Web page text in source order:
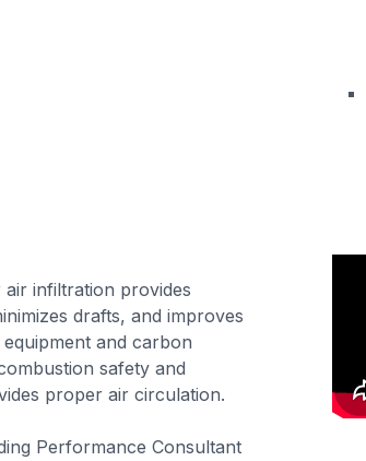
air infiltration provides
drafts, and improves
and carbon
safety and
proper air circulation.
Performance Consultant